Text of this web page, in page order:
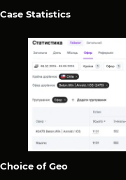
Case Statistics
Choice of Geo